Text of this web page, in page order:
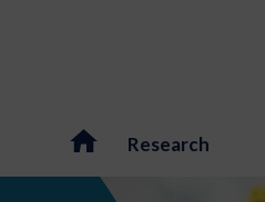
Research